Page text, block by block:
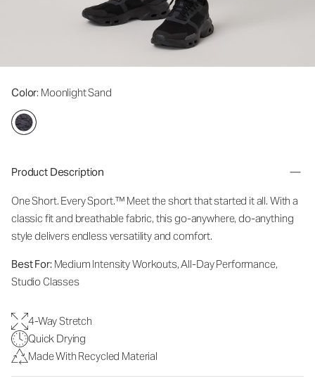
Color: Moonlight Sand
Product Description
One Short. Every Sport.™ Meet the short that started it all. With a
classic fit and breathable fabric, this go-anywhere, do-anything
style delivers endless versatility and comfort.
Best For:Medium Intensity Workouts, All-Day Performance,
Studio Classes
4-Way Stretch
Quick Drying
Made With Recycled Material